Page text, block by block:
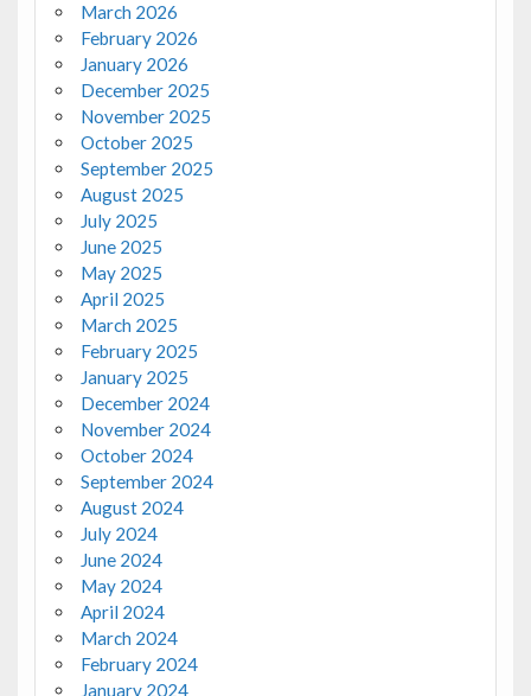
March 2026
February 2026
January 2026
December 2025
November 2025
October 2025
September 2025
August 2025
July 2025
June 2025
May 2025
April 2025
March 2025
February 2025
January 2025
December 2024
November 2024
October 2024
September 2024
August 2024
July 2024
June 2024
May 2024
April 2024
March 2024
February 2024
January 2024